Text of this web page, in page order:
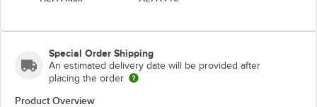
Special Order Shipping
An estimated delivery date will be provided after
placing the order
Product Overview